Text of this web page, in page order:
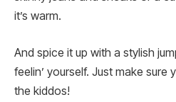
it’s warm.
And spice it up with a stylish
feelin’ yourself. Just make sure
the kiddos!